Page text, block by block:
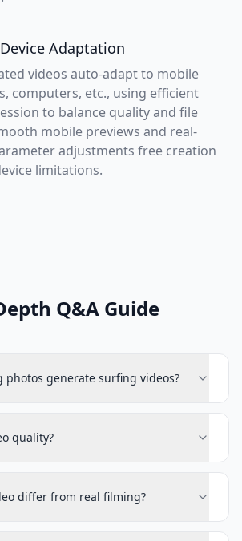
Adaptation
videos auto-adapt to mobile
computers, etc., using efficient
to balance quality and file
mobile previews and real-
adjustments free creation
limitations.
Q&A Guide
photos generate surfing videos?
quality?
differ from real filming?